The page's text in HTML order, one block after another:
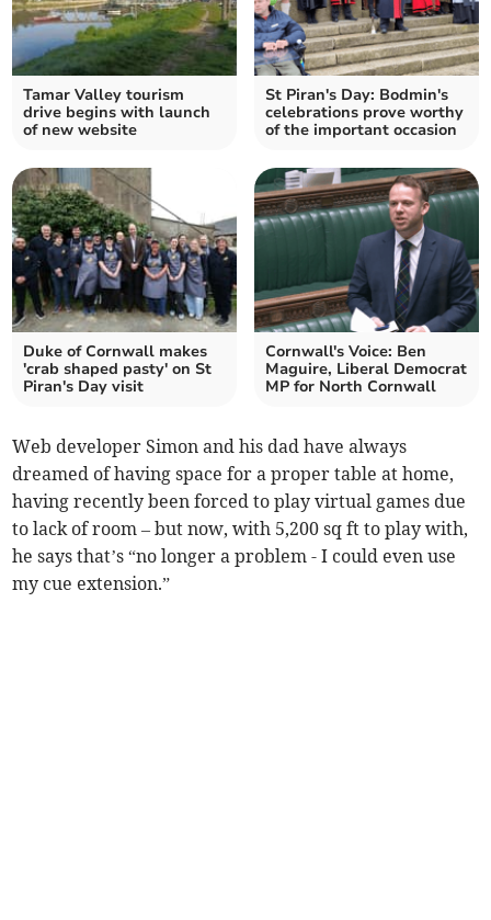
Tamar Valley tourism
drive begins with launch
of new website
St Piran's Day: Bodmin's
celebrations prove worthy
of the important occasion
Duke of Cornwall makes
'crab shaped pasty' on St
Piran's Day visit
Cornwall's Voice: Ben
Maguire, Liberal Democrat
MP for North Cornwall
Web developer Simon and his dad have always
dreamed of having space for a proper table at home,
having recently been forced to play virtual games due
to lack of room – but now, with 5,200 sq ft to play with,
he says that’s “no longer a problem - I could even use
my cue extension.”